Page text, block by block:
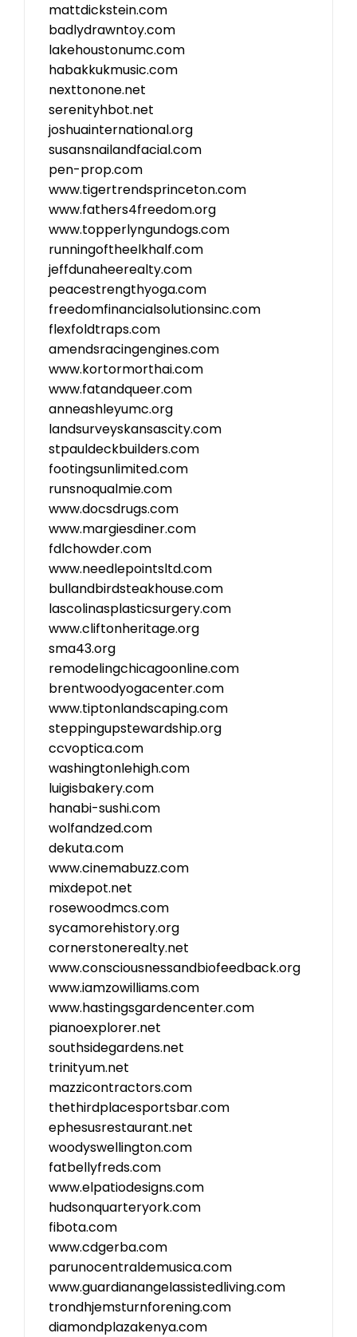
mattdickstein.com
badlydrawntoy.com
lakehoustonumc.com
habakkukmusic.com
nexttonone.net
serenityhbot.net
joshuainternational.org
susansnailandfacial.com
pen-prop.com
www.tigertrendsprinceton.com
www.fathers4freedom.org
www.topperlyngundogs.com
runningoftheelkhalf.com
jeffdunaheerealty.com
peacestrengthyoga.com
freedomfinancialsolutionsinc.com
flexfoldtraps.com
amendsracingengines.com
www.kortormorthai.com
www.fatandqueer.com
anneashleyumc.org
landsurveyskansascity.com
stpauldeckbuilders.com
footingsunlimited.com
runsnoqualmie.com
www.docsdrugs.com
www.margiesdiner.com
fdlchowder.com
www.needlepointsltd.com
bullandbirdsteakhouse.com
lascolinasplasticsurgery.com
www.cliftonheritage.org
sma43.org
remodelingchicagoonline.com
brentwoodyogacenter.com
www.tiptonlandscaping.com
steppingupstewardship.org
ccvoptica.com
washingtonlehigh.com
luigisbakery.com
hanabi-sushi.com
wolfandzed.com
dekuta.com
www.cinemabuzz.com
mixdepot.net
rosewoodmcs.com
sycamorehistory.org
cornerstonerealty.net
www.consciousnessandbiofeedback.org
www.iamzowilliams.com
www.hastingsgardencenter.com
pianoexplorer.net
southsidegardens.net
trinityum.net
mazzicontractors.com
thethirdplacesportsbar.com
ephesusrestaurant.net
woodyswellington.com
fatbellyfreds.com
www.elpatiodesigns.com
hudsonquarteryork.com
fibota.com
www.cdgerba.com
parunocentraldemusica.com
www.guardianangelassistedliving.com
trondhjemsturnforening.com
diamondplazakenya.com